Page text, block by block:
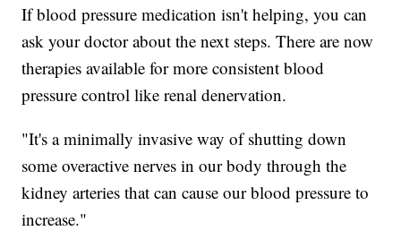
If blood pressure medication isn't helping, you can
ask your doctor about the next steps. There are now
therapies available for more consistent blood
pressure control like renal denervation.
"It's a minimally invasive way of shutting down
some overactive nerves in our body through the
kidney arteries that can cause our blood pressure to
increase."